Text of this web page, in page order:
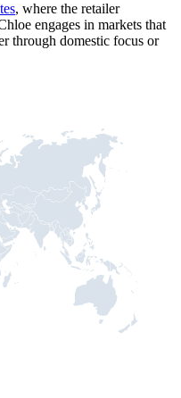
, where the retailer
engages in markets that
through domestic focus or